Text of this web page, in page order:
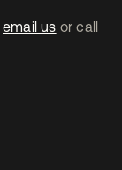
email us or call